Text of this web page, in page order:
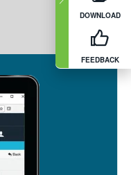
DOWNLOAD
FEEDBACK